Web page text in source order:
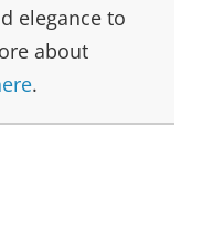
elegance to
about
.